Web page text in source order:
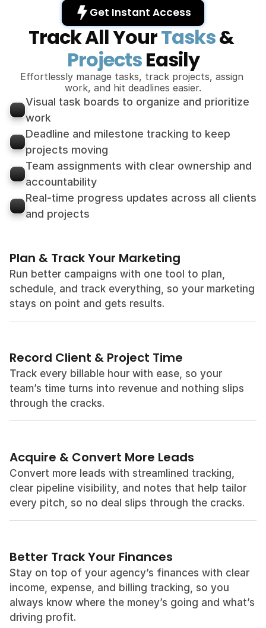
Get Instant Access
Track All Your Tasks
&
Projects Easily
Effortlessly manage tasks, track projects, assign
work, and hit deadlines easier.
Visual task boards to organize and prioritize
work
Deadline and milestone tracking to keep
projects moving
Team assignments with clear ownership and
accountability
Real-time progress updates across all clients
and projects
Plan & Track Your Marketing
Run better campaigns with one tool to plan,
schedule, and track everything, so your marketing
stays on point and gets results.
Record Client & Project Time
Track every billable hour with ease, so your
team’s time turns into revenue and nothing slips
through the cracks.
Acquire & Convert More Leads
Convert more leads with streamlined tracking,
clear pipeline visibility, and notes that help tailor
every pitch, so no deal slips through the cracks.
Better Track Your Finances
Stay on top of your agency’s finances with clear
income, expense, and billing tracking, so you
always know where the money’s going and what’s
driving profit.